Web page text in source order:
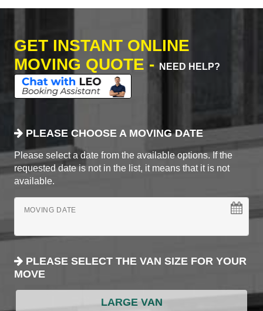
GET INSTANT ONLINE
MOVING QUOTE -
NEED HELP?
PLEASE CHOOSE A MOVING DATE
Please select a date from the available options. If the
requested date is not in the list, it means that it is not
available.
MOVING DATE
PLEASE SELECT THE VAN SIZE FOR YOUR
MOVE
LARGE VAN